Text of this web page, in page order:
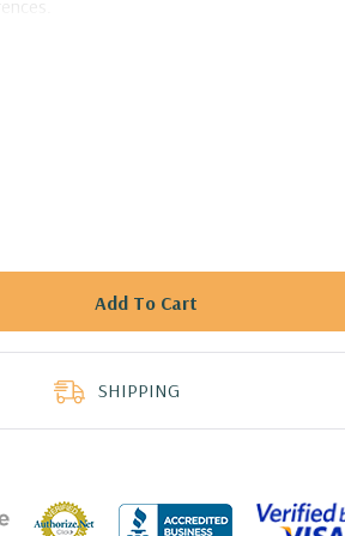
array of captivating designs, ranging
avant-garde. Whether you're
artistic motifs, you'll find a vase that
Portfolio Vase - 9" W X 3" L X 8.9" H
SHIPPING